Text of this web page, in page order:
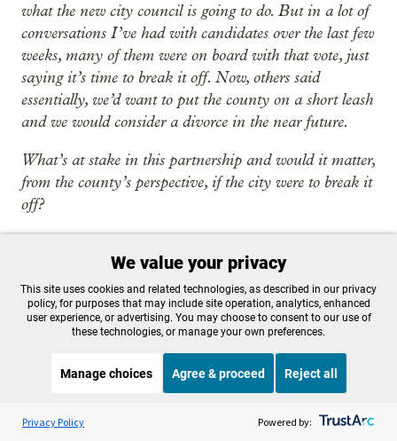
what the new city council is going to do. But in a lot of
conversations I’ve had with candidates over the last few
weeks, many of them were on board with that vote, just
saying it’s time to break it off. Now, others said
essentially, we’d want to put the county on a short leash
and we would consider a divorce in the near future.
What’s at stake in this partnership and would it matter,
from the county’s perspective, if the city were to break it
off?
perspective, the community member who needs
those services. I worked at the Portland Housing
Bureau when we had two different systems and the
city primarily funded adult homeless services, and
the county funded family and youth. And part of
the challenge, when I was running a woman’s
shelter, was often the women had kids. But to get
them connected and into the family system, those
Listen to the OPB News
On Point
We value your privacy
This site uses cookies and related technologies, as described in our privacy
policy, for purposes that may include site operation, analytics, enhanced
user experience, or advertising. You may choose to consent to our use of
these technologies, or manage your own preferences.
Manage choices Agree & proceed Reject all
Privacy Policy Powered by: